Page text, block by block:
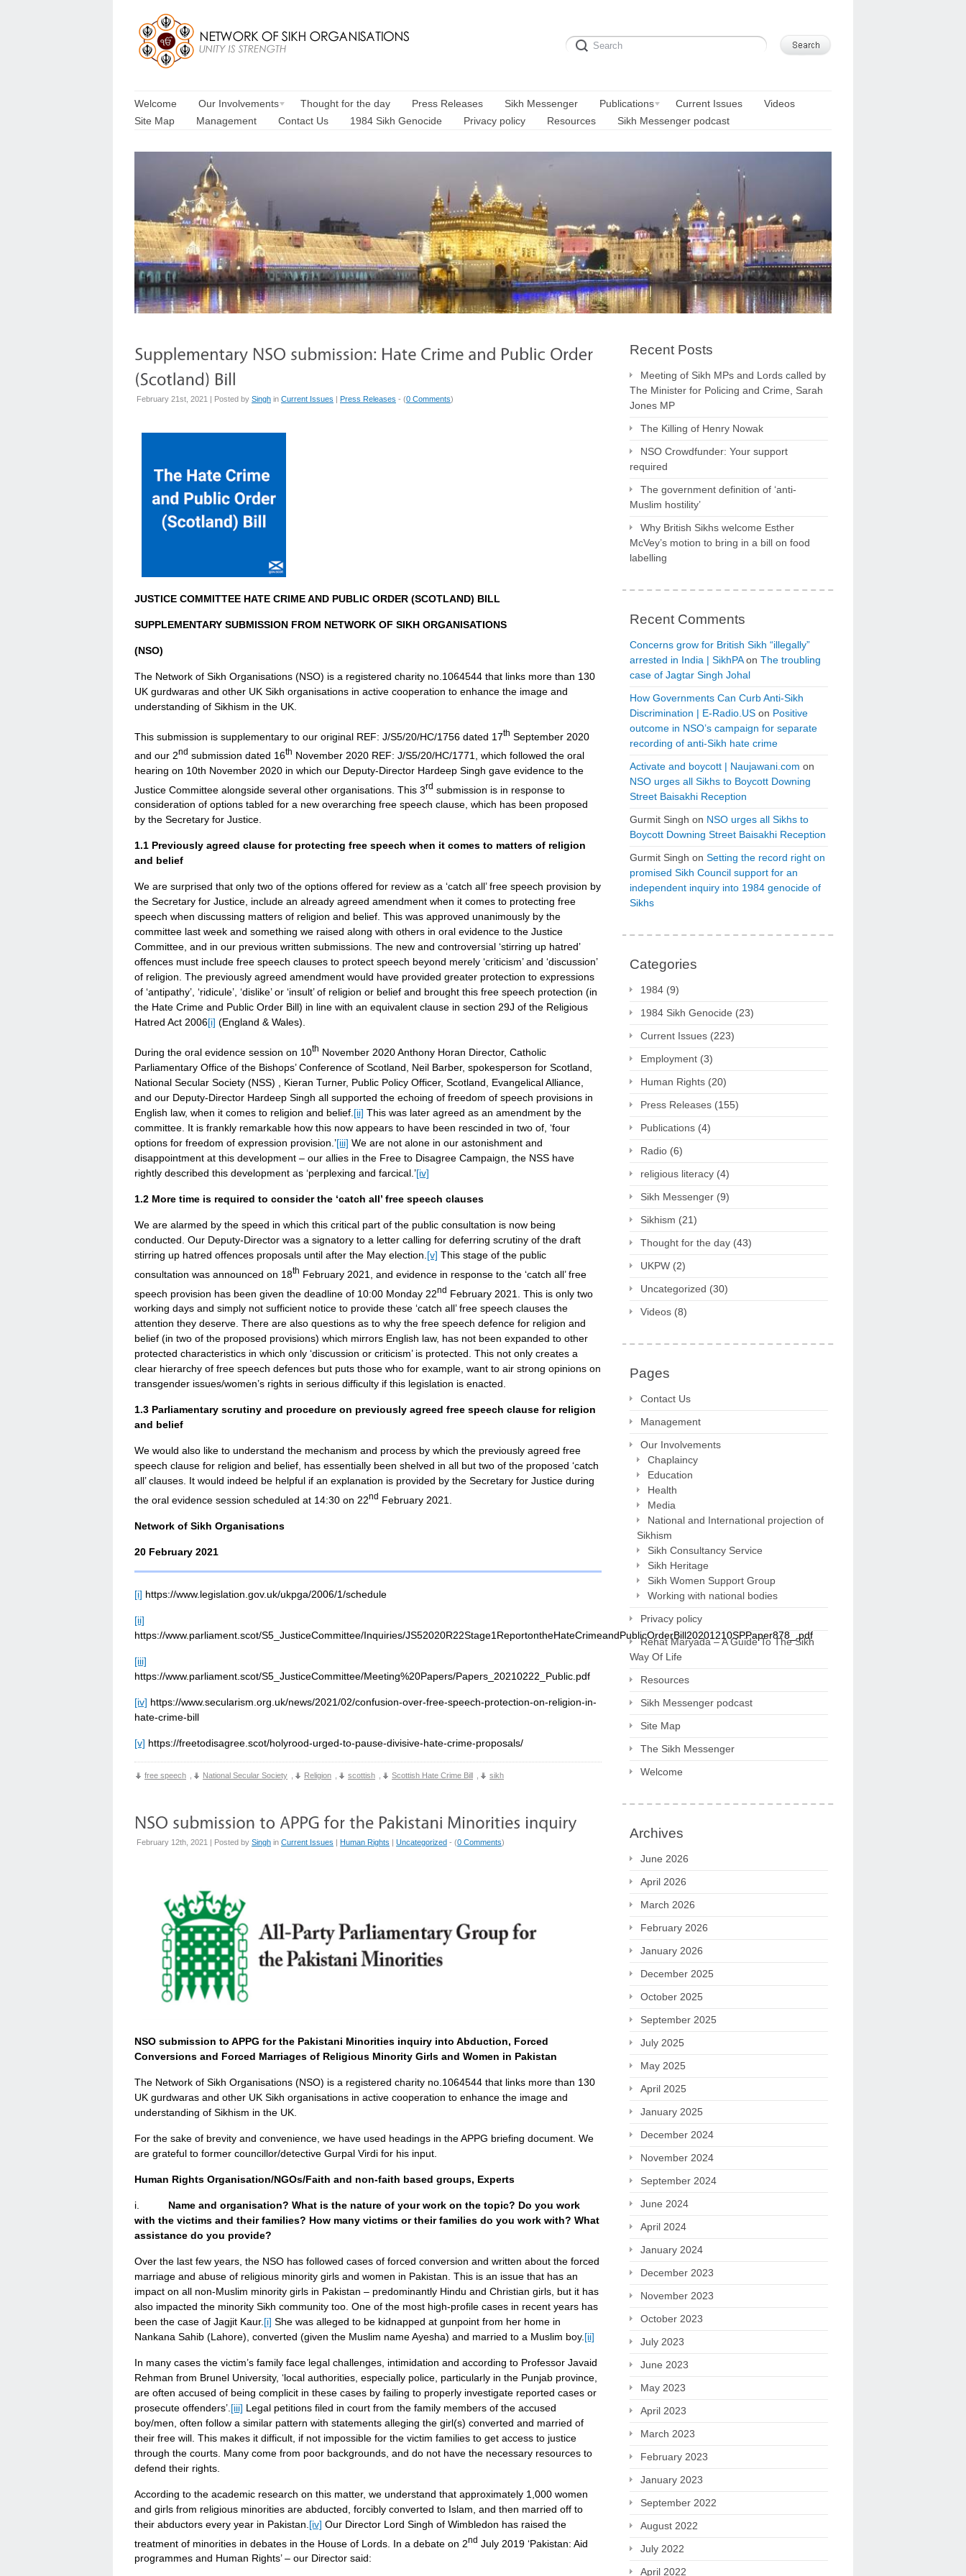
Welcome Our Involvements Thought for the day Press Releases Sikh Messenger Publications Current Issues
Videos
Site Map
Management Contact Us 1984 Sikh Genocide Privacy policy Resources Sikh Messenger podcast
February 21st, 2021 | Posted by Singh in Current Issues | Press Releases - (0 Comments)
JUSTICE COMMITTEE HATE CRIME AND PUBLIC ORDER (SCOTLAND) BILL
SUPPLEMENTARY SUBMISSION FROM NETWORK OF SIKH ORGANISATIONS
(NSO)
The Network of Sikh Organisations (NSO) is a registered charity no.1064544 that links more than 130
UK gurdwaras and other UK Sikh organisations in active cooperation to enhance the image and
understanding of Sikhism in the UK.
This submission is supplementary to our original REF: J/S5/20/HC/1756 dated 17th September 2020
and our 2nd submission dated 16th November 2020 REF: J/S5/20/HC/1771, which followed the oral
hearing on 10th November 2020 in which our Deputy-Director Hardeep Singh gave evidence to the
Justice Committee alongside several other organisations. This 3rd submission is in response to
consideration of options tabled for a new overarching free speech clause, which has been proposed
by the Secretary for Justice.
1.1 Previously agreed clause for protecting free speech when it comes to matters of religion
and belief
We are surprised that only two of the options offered for review as a ‘catch all’ free speech provision by
the Secretary for Justice, include an already agreed amendment when it comes to protecting free
speech when discussing matters of religion and belief. This was approved unanimously by the
committee last week and something we raised along with others in oral evidence to the Justice
Committee, and in our previous written submissions. The new and controversial ‘stirring up hatred’
offences must include free speech clauses to protect speech beyond merely ‘criticism’ and ‘discussion’
of religion. The previously agreed amendment would have provided greater protection to expressions
of ‘antipathy’, ‘ridicule’, ‘dislike’ or ‘insult’ of religion or belief and brought this free speech protection (in
the Hate Crime and Public Order Bill) in line with an equivalent clause in section 29J of the Religious
Hatred Act 2006[i] (England & Wales).
During the oral evidence session on 10th November 2020 Anthony Horan Director, Catholic
Parliamentary Office of the Bishops’ Conference of Scotland, Neil Barber, spokesperson for Scotland,
National Secular Society (NSS) , Kieran Turner, Public Policy Officer, Scotland, Evangelical Alliance,
and our Deputy-Director Hardeep Singh all supported the echoing of freedom of speech provisions in
English law, when it comes to religion and belief. [ii] This was later agreed as an amendment by the
committee. It is frankly remarkable how this now appears to have been rescinded in two of, ‘four
options for freedom of expression provision.’[iii] We are not alone in our astonishment and
disappointment at this development – our allies in the Free to Disagree Campaign, the NSS have
rightly described this development as ‘perplexing and farcical.’[iv]
1.2 More time is required to consider the ‘catch all’ free speech clauses
We are alarmed by the speed in which this critical part of the public consultation is now being
conducted. Our Deputy-Director was a signatory to a letter calling for deferring scrutiny of the draft
stirring up hatred offences proposals until after the May election. [v] This stage of the public
consultation was announced on 18th February 2021, and evidence in response to the ‘catch all’ free
speech provision has been given the deadline of 10:00 Monday 22nd February 2021. This is only two
working days and simply not sufficient notice to provide these ‘catch all’ free speech clauses the
attention they deserve. There are also questions as to why the free speech defence for religion and
belief (in two of the proposed provisions) which mirrors English law, has not been expanded to other
protected characteristics in which only ‘discussion or criticism’ is protected. This not only creates a
clear hierarchy of free speech defences but puts those who for example, want to air strong opinions on
transgender issues/women’s rights in serious difficulty if this legislation is enacted.
1.3 Parliamentary scrutiny and procedure on previously agreed free speech clause for religion
and belief
We would also like to understand the mechanism and process by which the previously agreed free
speech clause for religion and belief, has essentially been shelved in all but two of the proposed ‘catch
all’ clauses. It would indeed be helpful if an explanation is provided by the Secretary for Justice during
the oral evidence session scheduled at 14:30 on 22nd February 2021.
Network of Sikh Organisations
20 February 2021
[i] https://www.legislation.gov.uk/ukpga/2006/1/schedule
[ii]
https://www.parliament.scot/S5_JusticeCommittee/Inquiries/JS52020R22Stage1ReportontheHateCrimeandPublicOrderBill20201210SPPaper878_.pdf
[iii]
https://www.parliament.scot/S5_JusticeCommittee/Meeting%20Papers/Papers_20210222_Public.pdf
[iv] https://www.secularism.org.uk/news/2021/02/confusion-over-free-speech-protection-on-religion-in-
hate-crime-bill
[v] https://freetodisagree.scot/holyrood-urged-to-pause-divisive-hate-crime-proposals/
free speech National Secular Society Religion scottish Scottish Hate Crime Bill sikh
February 12th, 2021 | Posted by Singh in Current Issues | Human Rights | Uncategorized - (0 Comments)
NSO submission to APPG for the Pakistani Minorities inquiry into Abduction, Forced
Conversions and Forced Marriages of Religious Minority Girls and Women in Pakistan
The Network of Sikh Organisations (NSO) is a registered charity no.1064544 that links more than 130
UK gurdwaras and other UK Sikh organisations in active cooperation to enhance the image and
understanding of Sikhism in the UK.
For the sake of brevity and convenience, we have used headings in the APPG briefing document. We
are grateful to former councillor/detective Gurpal Virdi for his input.
Human Rights Organisation/NGOs/Faith and non-faith based groups, Experts
i. Name and organisation? What is the nature of your work on the topic? Do you work
with the victims and their families? How many victims or their families do you work with? What
assistance do you provide?
Over the last few years, the NSO has followed cases of forced conversion and written about the forced
marriage and abuse of religious minority girls and women in Pakistan. This is an issue that has an
impact on all non-Muslim minority girls in Pakistan – predominantly Hindu and Christian girls, but it has
also impacted the minority Sikh community too. One of the most high-profile cases in recent years has
been the case of Jagjit Kaur. [i] She was alleged to be kidnapped at gunpoint from her home in
Nankana Sahib (Lahore), converted (given the Muslim name Ayesha) and married to a Muslim boy. [ii]
In many cases the victim’s family face legal challenges, intimidation and according to Professor Javaid
Rehman from Brunel University, ‘local authorities, especially police, particularly in the Punjab province,
are often accused of being complicit in these cases by failing to properly investigate reported cases or
prosecute offenders’. [iii] Legal petitions filed in court from the family members of the accused
boy/men, often follow a similar pattern with statements alleging the girl(s) converted and married of
their free will. This makes it difficult, if not impossible for the victim families to get access to justice
through the courts. Many come from poor backgrounds, and do not have the necessary resources to
defend their rights.
According to the academic research on this matter, we understand that approximately 1,000 women
and girls from religious minorities are abducted, forcibly converted to Islam, and then married off to
their abductors every year in Pakistan. [iv] Our Director Lord Singh of Wimbledon has raised the
treatment of minorities in debates in the House of Lords. In a debate on 2nd July 2019 ‘Pakistan: Aid
programmes and Human Rights’ – our Director said:
Recent Posts
Meeting of Sikh MPs and Lords called by
The Minister for Policing and Crime, Sarah
Jones MP
The Killing of Henry Nowak
NSO Crowdfunder: Your support
required
The government definition of ‘anti-
Muslim hostility’
Why British Sikhs welcome Esther
McVey’s motion to bring in a bill on food
labelling
Recent Comments
Concerns grow for British Sikh “illegally”
arrested in India | SikhPAon The troubling
case of Jagtar Singh Johal
How Governments Can Curb Anti-Sikh
Discrimination | E-Radio.US on Positive
outcome in NSO’s campaign for separate
recording of anti-Sikh hate crime
Activate and boycott | Naujawani.com on
NSO urges all Sikhs to Boycott Downing
Street Baisakhi Reception
Gurmit Singh on NSO urges all Sikhs to
Boycott Downing Street Baisakhi Reception
Gurmit Singh on Setting the record right on
promised Sikh Council support for an
independent inquiry into 1984 genocide of
Sikhs
Categories
1984 (9)
1984 Sikh Genocide (23)
Current Issues (223)
Employment (3)
Human Rights (20)
Press Releases (155)
Publications (4)
Radio (6)
religious literacy (4)
Sikh Messenger (9)
Sikhism (21)
Thought for the day (43)
UKPW (2)
Uncategorized (30)
Videos (8)
Pages
Contact Us
Management
Our Involvements
Chaplaincy
Education
Health
Media
National and International projection of
Sikhism
Sikh Consultancy Service
Sikh Heritage
Sikh Women Support Group
Working with national bodies
Privacy policy
Rehat Maryada – A Guide To The Sikh
Way Of Life
Resources
Sikh Messenger podcast
Site Map
The Sikh Messenger
Welcome
Archives
June 2026
April 2026
March 2026
February 2026
January 2026
December 2025
October 2025
September 2025
July 2025
May 2025
April 2025
January 2025
December 2024
November 2024
September 2024
June 2024
April 2024
January 2024
December 2023
November 2023
October 2023
July 2023
June 2023
May 2023
April 2023
March 2023
February 2023
January 2023
September 2022
August 2022
July 2022
April 2022